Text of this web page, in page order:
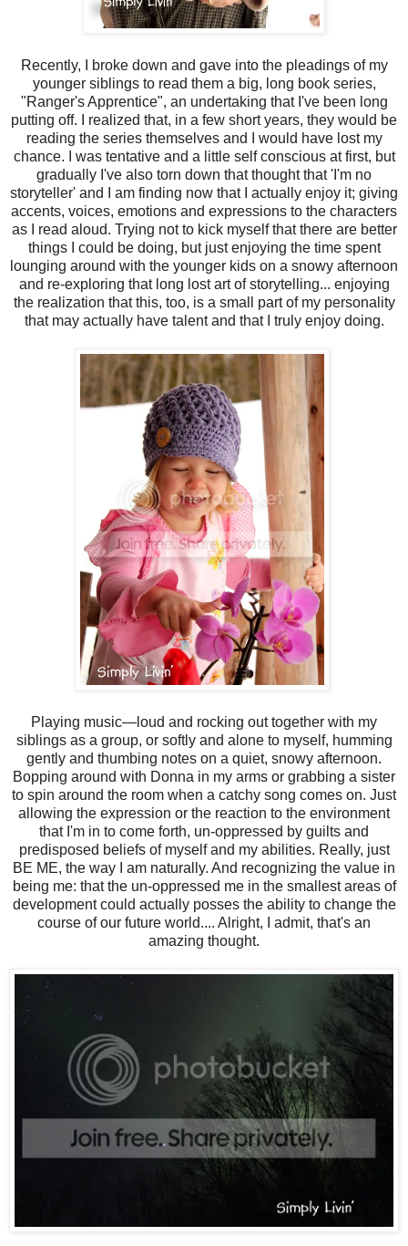
Recently, I broke down and gave into the pleadings of my
younger siblings to read them a big, long book series,
"Ranger's Apprentice", an undertaking that I've been long
putting off. I realized that, in a few short years, they would be
reading the series themselves and I would have lost my
chance. I was tentative and a little self conscious at first, but
gradually I've also torn down that thought that 'I'm no
storyteller' and I am finding now that I actually enjoy it; giving
accents, voices, emotions and expressions to the characters
as I read aloud. Trying not to kick myself that there are better
things I could be doing, but just enjoying the time spent
lounging around with the younger kids on a snowy afternoon
and re-exploring that long lost art of storytelling... enjoying
the realization that this, too, is a small part of my personality
that may actually have talent and that I truly enjoy doing.
Playing music—loud and rocking out together with my
siblings as a group, or softly and alone to myself, humming
gently and thumbing notes on a quiet, snowy afternoon.
Bopping around with Donna in my arms or grabbing a sister
to spin around the room when a catchy song comes on. Just
allowing the expression or the reaction to the environment
that I'm in to come forth, un-oppressed by guilts and
predisposed beliefs of myself and my abilities. Really, just
BE ME, the way I am naturally. And recognizing the value in
being me: that the un-oppressed me in the smallest areas of
development could actually posses the ability to change the
course of our future world.... Alright, I admit, that's an
amazing thought.